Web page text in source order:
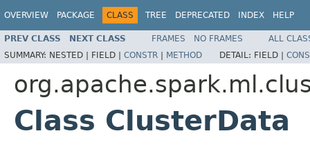
OVERVIEW PACKAGE CLASS TREE DEPRECATED INDEX HELP
PREV CLASS NEXT CLASS FRAMES NO FRAMES
ALL
SUMMARY: NESTED | FIELD | CONSTR | METHOD DETAIL: FIELD |
Class ClusterData